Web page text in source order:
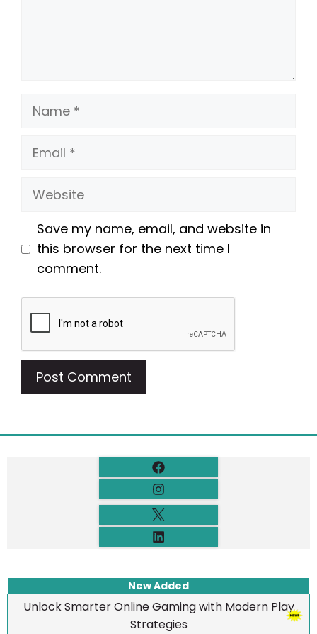
Name
Email
Website
Save my name, email, and website in
this browser for the next time I
comment.
New Added
Unlock Smarter Online Gaming with Modern Play
Strategies